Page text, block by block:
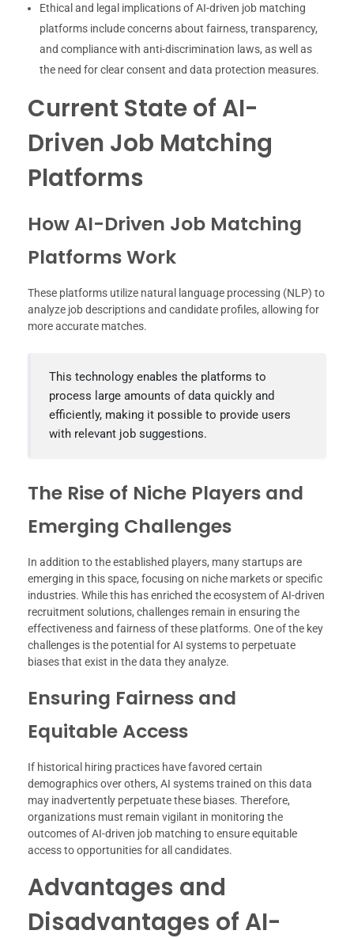
Ethical and legal implications of AI-driven job matching
platforms include concerns about fairness, transparency,
and compliance with anti-discrimination laws, as well as
the need for clear consent and data protection measures.
Current State of AI-
Driven Job Matching
Platforms
How AI-Driven Job Matching
Platforms Work
These platforms utilize natural language processing (NLP) to
analyze job descriptions and candidate profiles, allowing for
more accurate matches.
This technology enables the platforms to
process large amounts of data quickly and
efficiently, making it possible to provide users
with relevant job suggestions.
The Rise of Niche Players and
Emerging Challenges
In addition to the established players, many startups are
emerging in this space, focusing on niche markets or specific
industries. While this has enriched the ecosystem of AI-driven
recruitment solutions, challenges remain in ensuring the
effectiveness and fairness of these platforms. One of the key
challenges is the potential for AI systems to perpetuate
biases that exist in the data they analyze.
Ensuring Fairness and
Equitable Access
If historical hiring practices have favored certain
demographics over others, AI systems trained on this data
may inadvertently perpetuate these biases. Therefore,
organizations must remain vigilant in monitoring the
outcomes of AI-driven job matching to ensure equitable
access to opportunities for all candidates.
Advantages and
Disadvantages of AI-